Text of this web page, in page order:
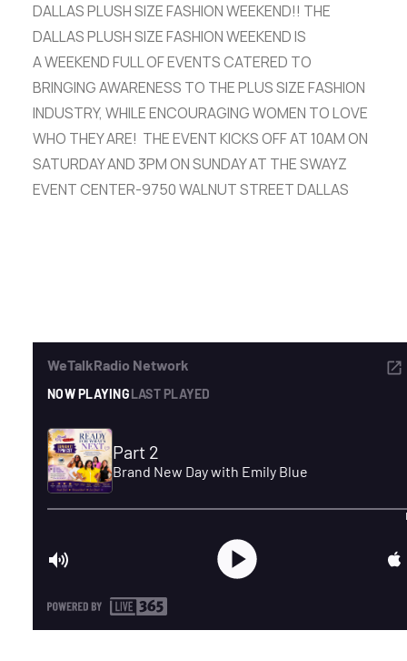
DALLAS PLUSH SIZE FASHION WEEKEND!! THE
DALLAS PLUSH SIZE FASHION WEEKEND IS
A WEEKEND FULL OF EVENTS CATERED TO
BRINGING AWARENESS TO THE PLUS SIZE FASHION
INDUSTRY, WHILE ENCOURAGING WOMEN TO LOVE
WHO THEY ARE! THE EVENT KICKS OFF AT 10AM ON
SATURDAY AND 3PM ON SUNDAY AT THE SWAYZ
EVENT CENTER-9750 WALNUT STREET DALLAS